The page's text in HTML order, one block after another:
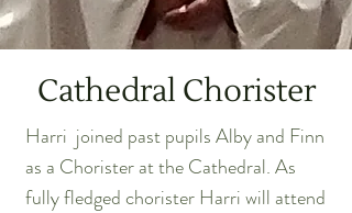
Cathedral Chorister
Harri joined past pupils Alby and Finn
as a Chorister at the Cathedral. As
fully fledged chorister Harri will attend